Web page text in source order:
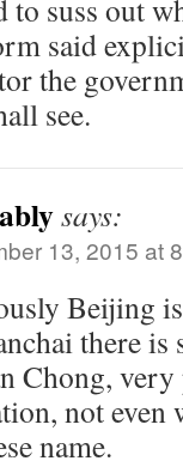
to suss out
said
the
see.
says:
13, 2015 at
Beijing
there is
Chong, very
not even
name.